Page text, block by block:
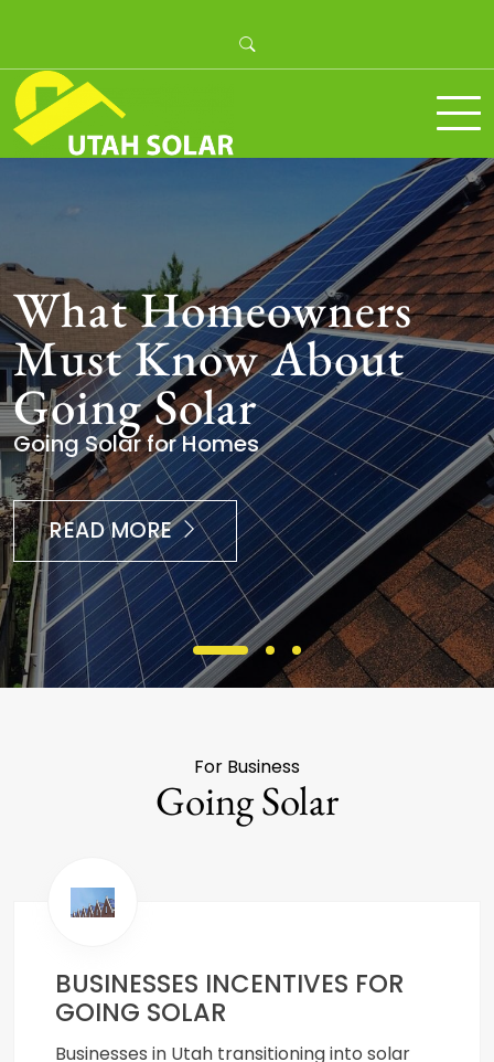
content
Going Solar for Homes
What Homeowners
Must Know About
Going Solar
READ MORE
For Business
Going Solar
BUSINESSES INCENTIVES FOR
GOING SOLAR
Businesses in Utah transitioning into solar